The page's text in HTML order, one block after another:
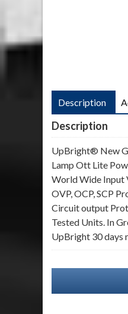
Description
Description
UpBright® New
Lamp Ott Lite
World Wide Input
OVP, OCP, SCP
Circuit output
Tested Units. In
UpBright 30 days